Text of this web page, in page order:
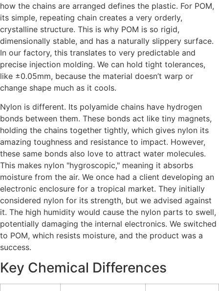
how the chains are arranged defines the plastic. For POM,
its simple, repeating chain creates a very orderly,
crystalline structure. This is why POM is so rigid,
dimensionally stable, and has a naturally slippery surface.
In our factory, this translates to very predictable and
precise injection molding. We can hold tight tolerances,
like ±0.05mm, because the material doesn’t warp or
change shape much as it cools.
Nylon is different. Its polyamide chains have hydrogen
bonds between them. These bonds act like tiny magnets,
holding the chains together tightly, which gives nylon its
amazing toughness and resistance to impact. However,
these same bonds also love to attract water molecules.
This makes nylon "hygroscopic," meaning it absorbs
moisture from the air. We once had a client developing an
electronic enclosure for a tropical market. They initially
considered nylon for its strength, but we advised against
it. The high humidity would cause the nylon parts to swell,
potentially damaging the internal electronics. We switched
to POM, which resists moisture, and the product was a
success.
Key Chemical Differences